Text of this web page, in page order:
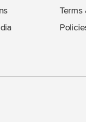
Terms